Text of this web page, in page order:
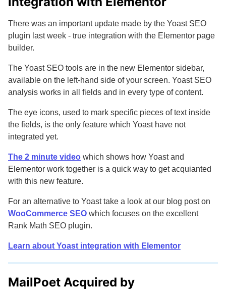
There was an important update made by the Yoast SEO
plugin last week - true integration with the Elementor page
builder.
The Yoast SEO tools are in the new Elementor sidebar,
available on the left-hand side of your screen. Yoast SEO
analysis works in all fields and in every type of content.
The eye icons, used to mark specific pieces of text inside
the fields, is the only feature which Yoast have not
integrated yet.
The 2 minute video which shows how Yoast and
Elementor work together is a quick way to get acquianted
with this new feature.
For an alternative to Yoast take a look at our blog post on
WooCommerce SEO which focuses on the excellent
Rank Math SEO plugin.
Learn about Yoast integration with Elementor
MailPoet Acquired by